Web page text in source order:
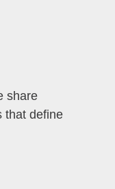
share
that define